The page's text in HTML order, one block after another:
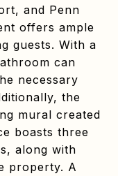
and Penn
offers ample
guests. With a
can
necessary
the
mural created
boasts three
along with
property. A